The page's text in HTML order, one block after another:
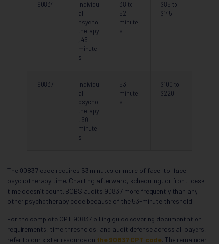
90834
Individu
al
psycho
therapy
, 45
minute
s
38 to
52
minute
s
$85 to
$145
90837
Individu
al
psycho
therapy
, 60
minute
s
53+
minute
s
$100 to
$220
The 90837 code requires 53 minutes or more of face-to-face
psychotherapy time. Charting afterward, scheduling, or front-desk
time doesn’t count. BCBS audits 90837 more frequently than any
other psychotherapy code because of the 53-minute threshold.
For the complete CPT 90837 billing guide covering documentation
requirements, time thresholds, and audit defense across all payers,
refer to our sister resource on the 90837 CPT code. The remainder